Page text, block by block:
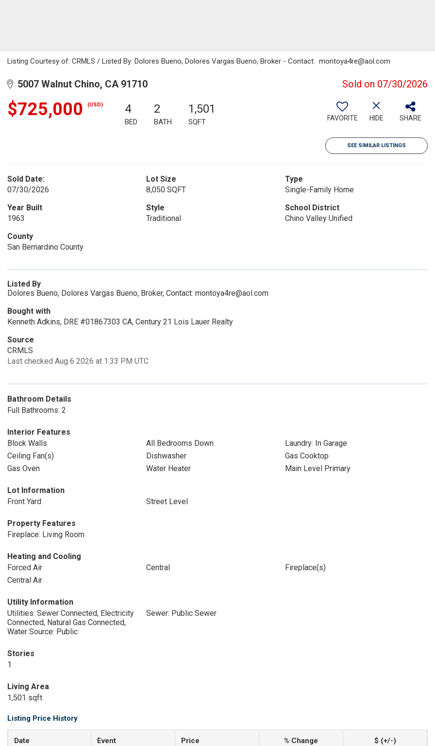
Listing Courtesy of: CRMLS / Listed By: Dolores Bueno, Dolores Vargas Bueno, Broker - Contact: montoya4re@aol.com
5007 Walnut Chino, CA 91710 Sold on 07/30/2026
$725,000 (USD) 4
BED
2
BATH
1,501
SQFT FAVORITE HIDE SHARE
SEE SIMILAR LISTINGS
Sold Date:
07/30/2026
Lot Size
8,050 SQFT
Type
Single-Family Home
Year Built
1963
Style
Traditional
School District
Chino Valley Unified
County
San Bernardino County
Listed By
Dolores Bueno, Dolores Vargas Bueno, Broker, Contact: montoya4re@aol.com
Bought with
Kenneth Adkins, DRE #01867303 CA, Century 21 Lois Lauer Realty
Source
CRMLS
Last checked Aug 6 2026 at 1:33 PM UTC
Bathroom Details
Full Bathrooms: 2
Interior Features
Block Walls
All Bedrooms Down
Laundry: In Garage
Ceiling Fan(s)
Dishwasher
Gas Cooktop
Gas Oven
Water Heater Main Level Primary
Lot Information
Front Yard
Street Level
Property Features
Fireplace: Living Room
Heating and Cooling
Forced Air
Central
Fireplace(s)
Central Air
Utility Information
Utilities: Sewer Connected, Electricity
Connected, Natural Gas Connected,
Water Source: Public
Sewer: Public Sewer
Stories
1
Living Area
1,501 sqft
Listing Price History
Date Event Price % Change $ (+/-)